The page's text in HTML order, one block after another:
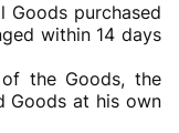
Goods purchased
within 14 days
the Goods, the
Goods at his own